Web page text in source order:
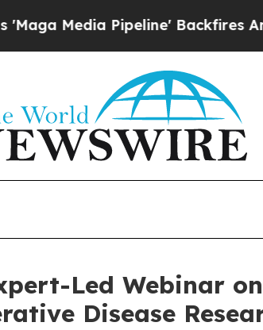
Pipeline' Backfires Amid
Led Webinar
Disease